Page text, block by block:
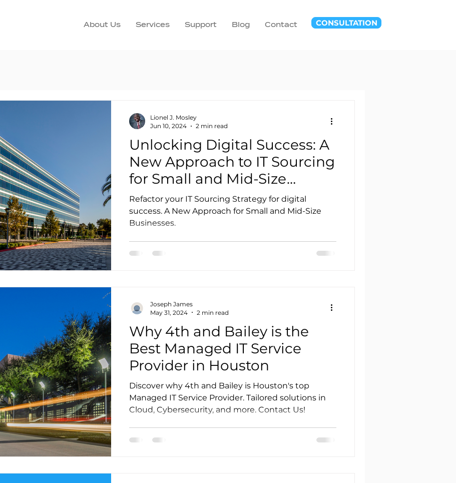
About Us Services Support Blog Contact CONSULTATION
Unlocking Digital Success: A
New Approach to IT Sourcing
for Small and Mid-Size
Businesses
Refactor your IT Sourcing Strategy for digital
success. A New Approach for Small and Mid-Size
Businesses.
Lionel J. Mosley
Jun 10, 2024
2 min read
Why 4th and Bailey is the
Best Managed IT Service
Provider in Houston
Discover why 4th and Bailey is Houston's top
Managed IT Service Provider. Tailored solutions in
Cloud, Cybersecurity, and more. Contact Us!
Joseph James
May 31, 2024
2 min read